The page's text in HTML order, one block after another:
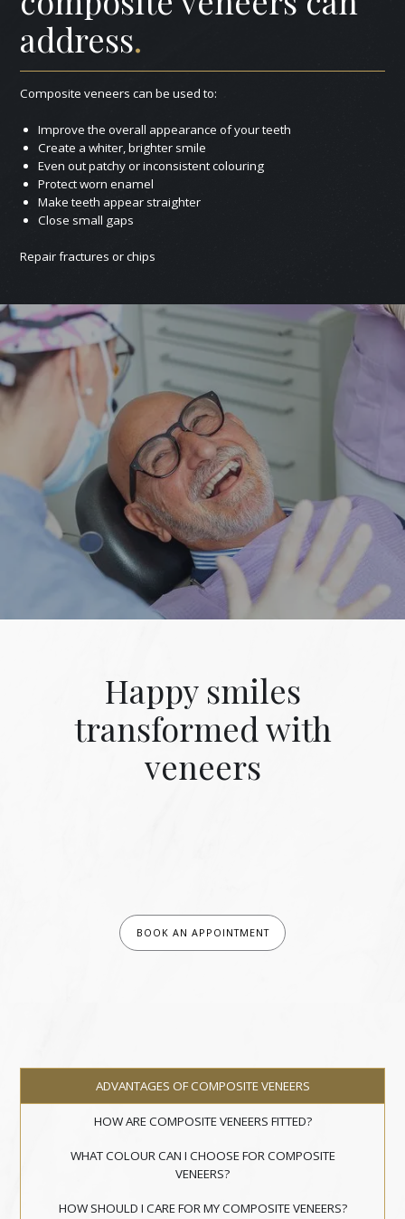
address.
Composite veneers can be used to:
Improve the overall appearance of your teeth
Create a whiter, brighter smile
Even out patchy or inconsistent colouring
Protect worn enamel
Make teeth appear straighter
Close small gaps
Repair fractures or chips
Happy smiles
transformed with
veneers
BOOK AN APPOINTMENT
ADVANTAGES OF COMPOSITE VENEERS
HOW ARE COMPOSITE VENEERS FITTED?
WHAT COLOUR CAN I CHOOSE FOR COMPOSITE
VENEERS?
HOW SHOULD I CARE FOR MY COMPOSITE VENEERS?